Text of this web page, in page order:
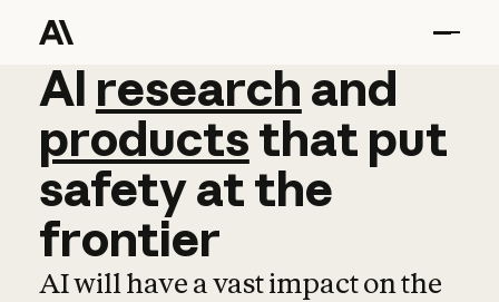
AI research and
AI research and
productsthat put
safetyatthe
frontier
AI will have a vast impact on the